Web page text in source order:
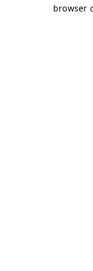
browser